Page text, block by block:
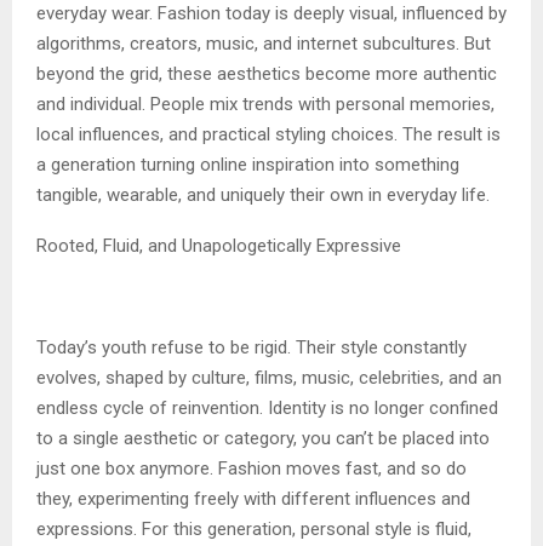
everyday wear. Fashion today is deeply visual, influenced by
algorithms, creators, music, and internet subcultures. But
beyond the grid, these aesthetics become more authentic
and individual. People mix trends with personal memories,
local influences, and practical styling choices. The result is
a generation turning online inspiration into something
tangible, wearable, and uniquely their own in everyday life.
Rooted, Fluid, and Unapologetically Expressive
Today’s youth refuse to be rigid. Their style constantly
evolves, shaped by culture, films, music, celebrities, and an
endless cycle of reinvention. Identity is no longer confined
to a single aesthetic or category, you can’t be placed into
just one box anymore. Fashion moves fast, and so do
they, experimenting freely with different influences and
expressions. For this generation, personal style is fluid,